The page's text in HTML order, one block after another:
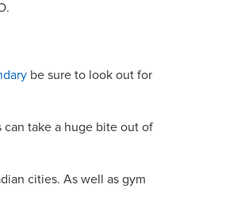
be sure to look out for
can take a huge bite out of
cities. As well as gym